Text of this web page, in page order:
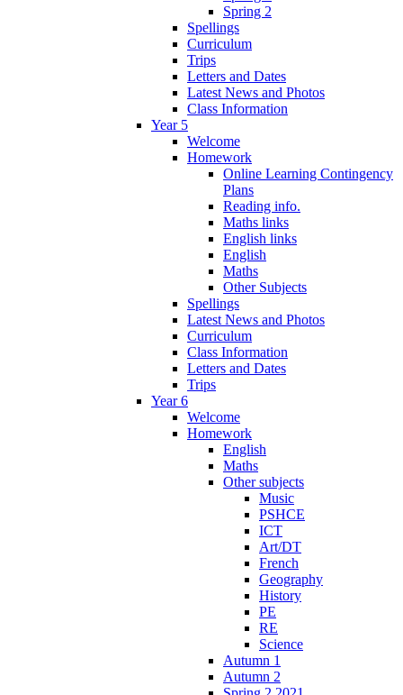
Spring 2
Spellings
Curriculum
Trips
Letters and Dates
Latest News and Photos
Class Information
Year 5
Welcome
Homework
Online Learning Contingency
Plans
Reading info.
Maths links
English links
English
Maths
Other Subjects
Spellings
Latest News and Photos
Curriculum
Class Information
Letters and Dates
Trips
Year 6
Welcome
Homework
English
Maths
Other subjects
Music
PSHCE
ICT
Art/DT
French
Geography
History
PE
RE
Science
Autumn 1
Autumn 2